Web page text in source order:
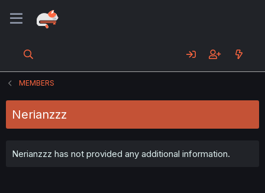
MEMBERS
Nerianzzz
Nerianzzz has not provided any additional information.